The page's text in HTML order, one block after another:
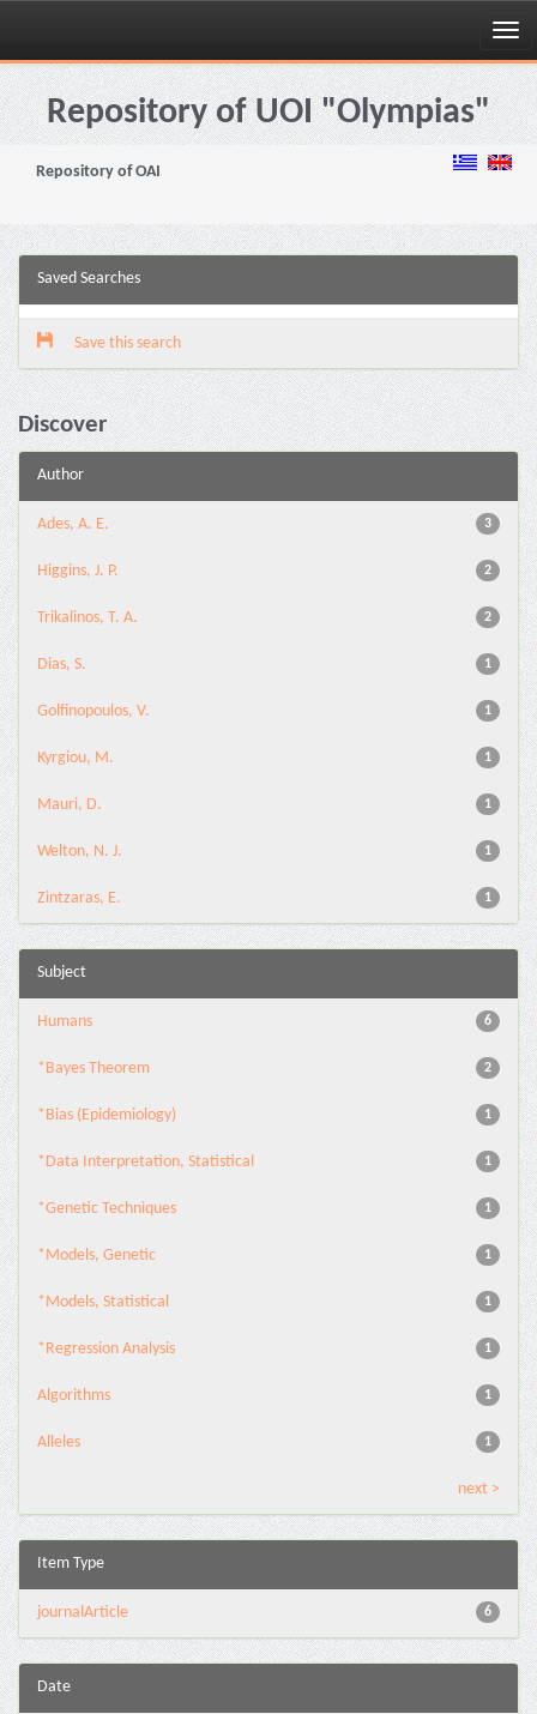
Skip
navigationRepository of UOI "Olympias"
Repository of OAI
Saved Searches
Save this search
Discover
Author
3
Ades, A. E.
2
Higgins, J. P.
2
Trikalinos, T. A.
1
Dias, S.
1
Golfinopoulos, V.
1
Kyrgiou, M.
1
Mauri, D.
1
Welton, N. J.
1
Zintzaras, E.
Subject
6
Humans
2
*Bayes Theorem
1
*Bias (Epidemiology)
1
*Data Interpretation, Statistical
1
*Genetic Techniques
1
*Models, Genetic
1
*Models, Statistical
1
*Regression Analysis
1
Algorithms
1
Alleles
next >
Item Type
6
journalArticle
Date